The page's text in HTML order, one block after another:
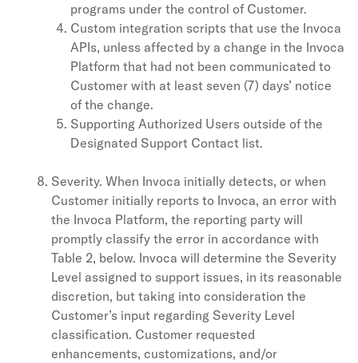
programs under the control of Customer.
Custom integration scripts that use the Invoca
APIs, unless affected by a change in the Invoca
Platform that had not been communicated to
Customer with at least seven (7) days’ notice
of the change.
Supporting Authorized Users outside of the
Designated Support Contact list.
Severity. When Invoca initially detects, or when
Customer initially reports to Invoca, an error with
the Invoca Platform, the reporting party will
promptly classify the error in accordance with
Table 2, below. Invoca will determine the Severity
Level assigned to support issues, in its reasonable
discretion, but taking into consideration the
Customer’s input regarding Severity Level
classification. Customer requested
enhancements, customizations, and/or